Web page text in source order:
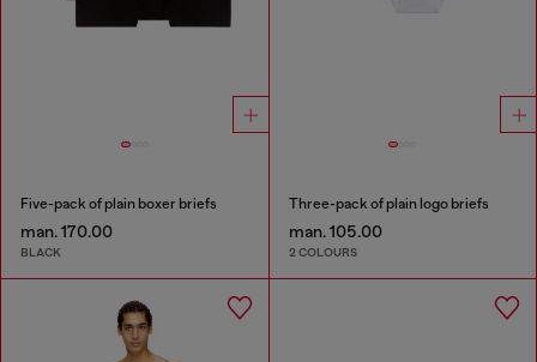
Five-pack of plain boxer briefs
man. 170.00
BLACK
Three-pack of plain logo briefs
man. 105.00
2 COLOURS